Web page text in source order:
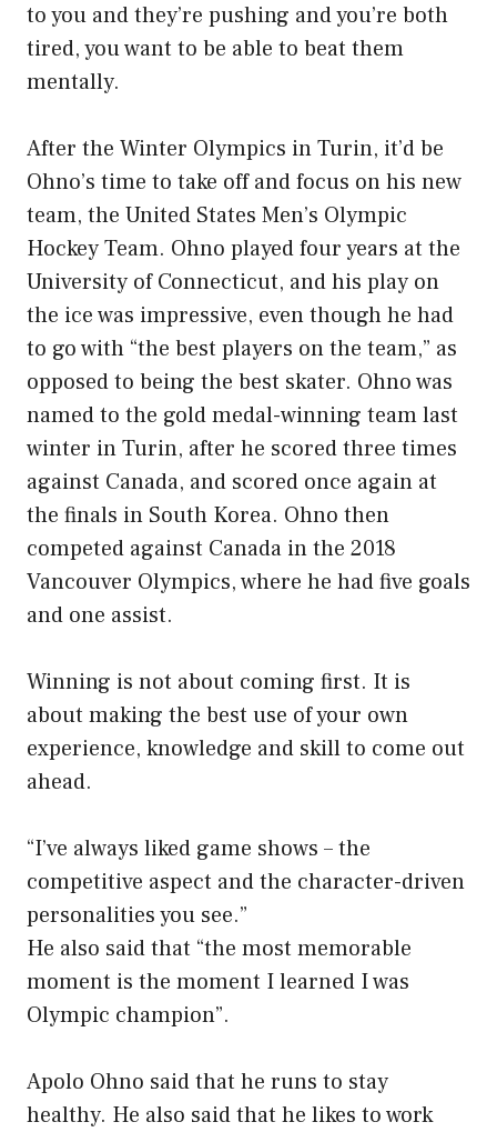
to you and they’re pushing and you’re both
tired, you want to be able to beat them
mentally.
After the Winter Olympics in Turin, it’d be
Ohno’s time to take off and focus on his new
team, the United States Men’s Olympic
Hockey Team. Ohno played four years at the
University of Connecticut, and his play on
the ice was impressive, even though he had
to go with “the best players on the team,” as
opposed to being the best skater. Ohno was
named to the gold medal-winning team last
winter in Turin, after he scored three times
against Canada, and scored once again at
the finals in South Korea. Ohno then
competed against Canada in the 2018
Vancouver Olympics, where he had five goals
and one assist.
Winning is not about coming first. It is
about making the best use of your own
experience, knowledge and skill to come out
ahead.
“I’ve always liked game shows – the
competitive aspect and the character-driven
personalities you see.”
He also said that “the most memorable
moment is the moment I learned I was
Olympic champion”.
Apolo Ohno said that he runs to stay
healthy. He also said that he likes to work